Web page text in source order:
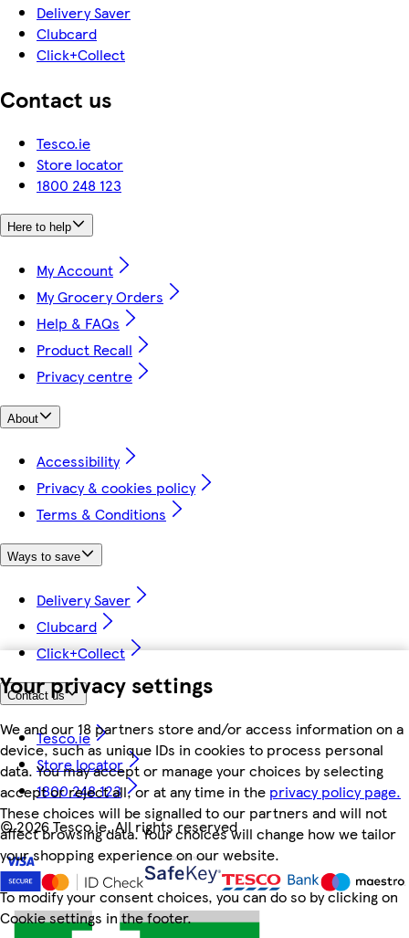
Your privacy settings
We and our 18 partners store and/or access information on a
device, such as unique IDs in cookies to process personal
data. You may accept or manage your choices by selecting
accept or reject all, or at any time in the privacy policy page.
These choices will be signalled to our partners and will not
affect browsing data. Your choices will change how we tailor
your shopping experience on our website.
To modify your consent choices, you can do so by clicking on
Cookie settings in the footer.
Delivery Saver
Clubcard
Click+Collect
Contact us
Tesco.ie
Store locator
1800 248 123
Here to help
My Account
My Grocery Orders
Help & FAQs
Product Recall
Privacy centre
About
Accessibility
Privacy & cookies policy
Terms & Conditions
Ways to save
Delivery Saver
Clubcard
Click+Collect
Contact us
Tesco.ie
Store locator
1800 248 123
©2026 Tesco.ie. All rights reserved